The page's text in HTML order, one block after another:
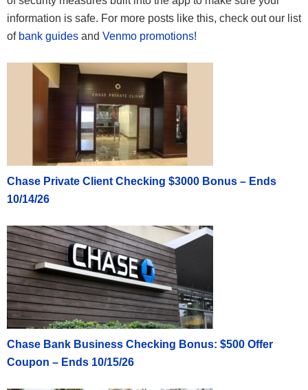
information is safe. For more posts like this, check out our list
of bank guides and Venmo promotions!
Chase Private Client Checking $3000 Bonus – Ends
10/14/26
Chase Bank Business Checking Bonus: $500 Offer
Coupon – Ends 10/15/26